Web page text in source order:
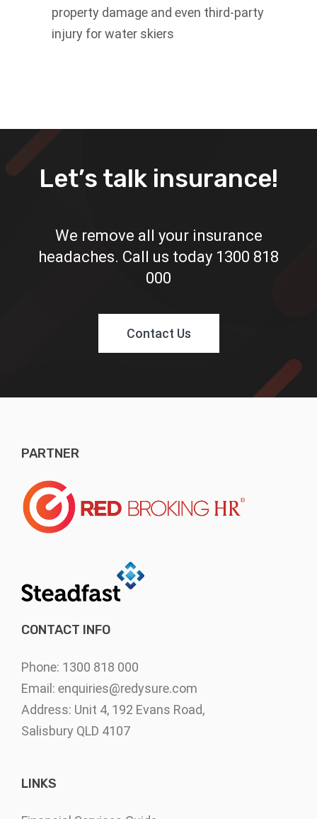
property damage and even third-party
injury for water skiers
Let’s talk insurance!
We remove all your insurance
headaches. Call us today 1300 818
000
Contact Us
PARTNER
CONTACT INFO
Phone: 1300 818 000
Email: enquiries@redysure.com
Address: Unit 4, 192 Evans Road,
Salisbury QLD 4107
LINKS